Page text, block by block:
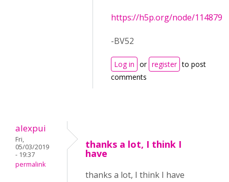
https://h5p.org/node/114879
-BV52
Log in or register to post
comments
alexpui
Fri,
05/03/2019
- 19:37
permalink
thanks a lot, I think I
have
thanks a lot, I think I have